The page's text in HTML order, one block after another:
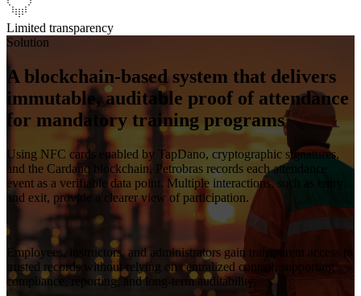
Limited transparency
Solution
A blockchain-based system that delivers
immutable, auditable proof of attendance
for mandatory training programs
Using NFC cards enabled by TapDano, cryptographic signatures,
and the Cardano blockchain, Petrobras records each attendance
event as a verifiable data point . Multiple interactions, such as entry
and exit, provide a clearer view of participation.
Employees, instructors, andadministrators gain transparent access to
trusted recordswithout relying on centralized control, supporting
compliance, reporting, and long-term auditability.